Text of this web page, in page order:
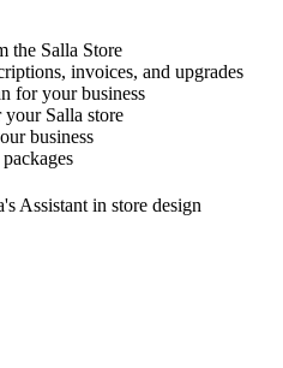
the Salla Store
invoices, and upgrades
for your business
Salla store
business
Assistant in store design